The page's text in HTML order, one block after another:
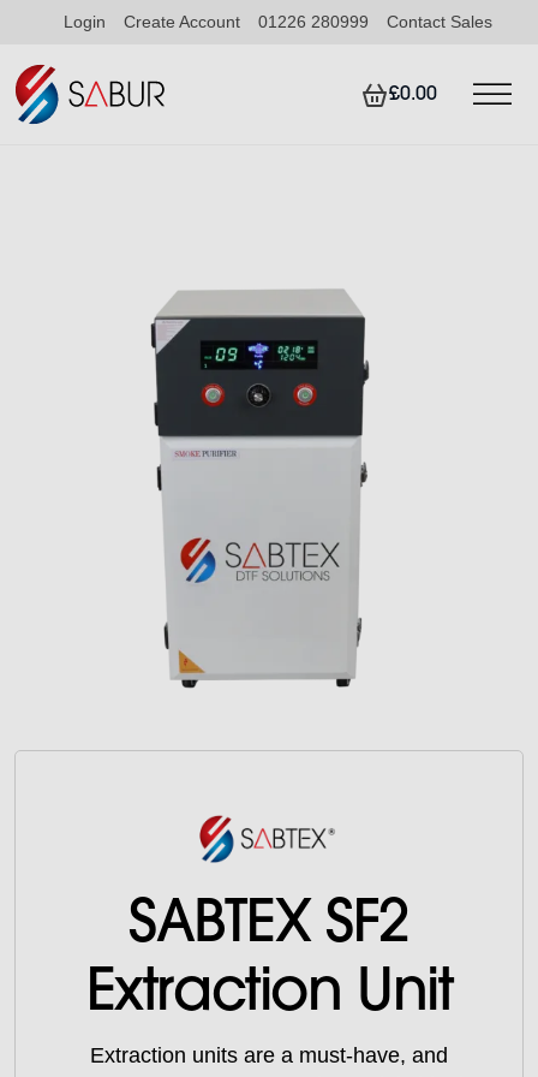
Login Create Account 01226 280999 Contact Sales
£0.00
SABTEX SF2
Extraction Unit
Extraction units are a must-have, and